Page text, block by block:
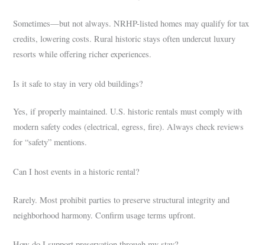
Sometimes—but not always. NRHP-listed homes may qualify for tax
credits, lowering costs. Rural historic stays often undercut luxury
resorts while offering richer experiences.
Is it safe to stay in very old buildings?
Yes, if properly maintained. U.S. historic rentals must comply with
modern safety codes (electrical, egress, fire). Always check reviews
for “safety” mentions.
Can I host events in a historic rental?
Rarely. Most prohibit parties to preserve structural integrity and
neighborhood harmony. Confirm usage terms upfront.